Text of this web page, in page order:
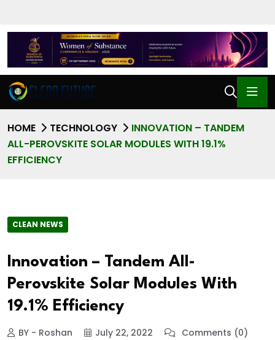
HOME TECHNOLOGY
INNOVATION – TANDEM
ALL-PEROVSKITE SOLAR MODULES WITH 19.1%
EFFICIENCY
CLEAN NEWS
Innovation – Tandem All-
Perovskite Solar Modules With
19.1% Efficiency
BY - Roshan July 22, 2022
Comments (0)